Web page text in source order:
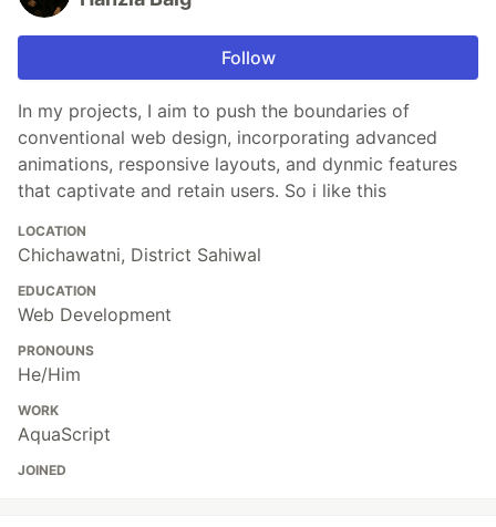
Follow
In my projects, I aim to push the boundaries of
conventional web design, incorporating advanced
animations, responsive layouts, and dynmic features
that captivate and retain users. So i like this
LOCATION
Chichawatni, District Sahiwal
EDUCATION
Web Development
PRONOUNS
He/Him
WORK
AquaScript
JOINED